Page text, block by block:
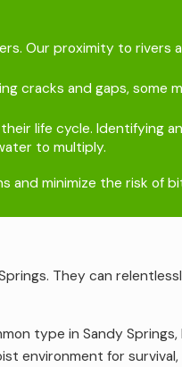
Our proximity to rivers
cracks and gaps, some
life cycle. Identifying
to multiply.
minimize the risk of
They can
type in Sandy
environment for